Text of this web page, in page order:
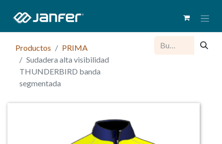
Productos
PRIMA
Sudadera alta visibilidad
THUNDERBIRD banda
segmentada